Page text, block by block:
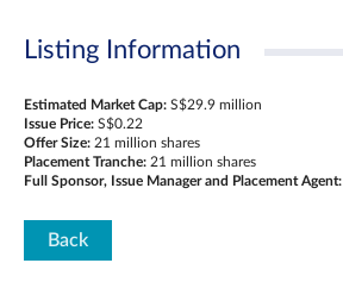
Listing Information
Estimated Market Cap: S$29.9 million
Issue Price: S$0.22
Offer Size: 21 million shares
Placement Tranche: 21 million shares
Full Sponsor, Issue Manager and Placement Agent:
Back